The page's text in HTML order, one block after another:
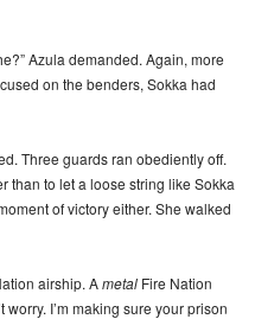
Azula demanded. Again, more
on the benders, Sokka had
Three guards ran obediently off.
than to let a loose string like Sokka
of victory either. She walked
airship. Ametal Fire Nation
worry. I’m making sure your prison